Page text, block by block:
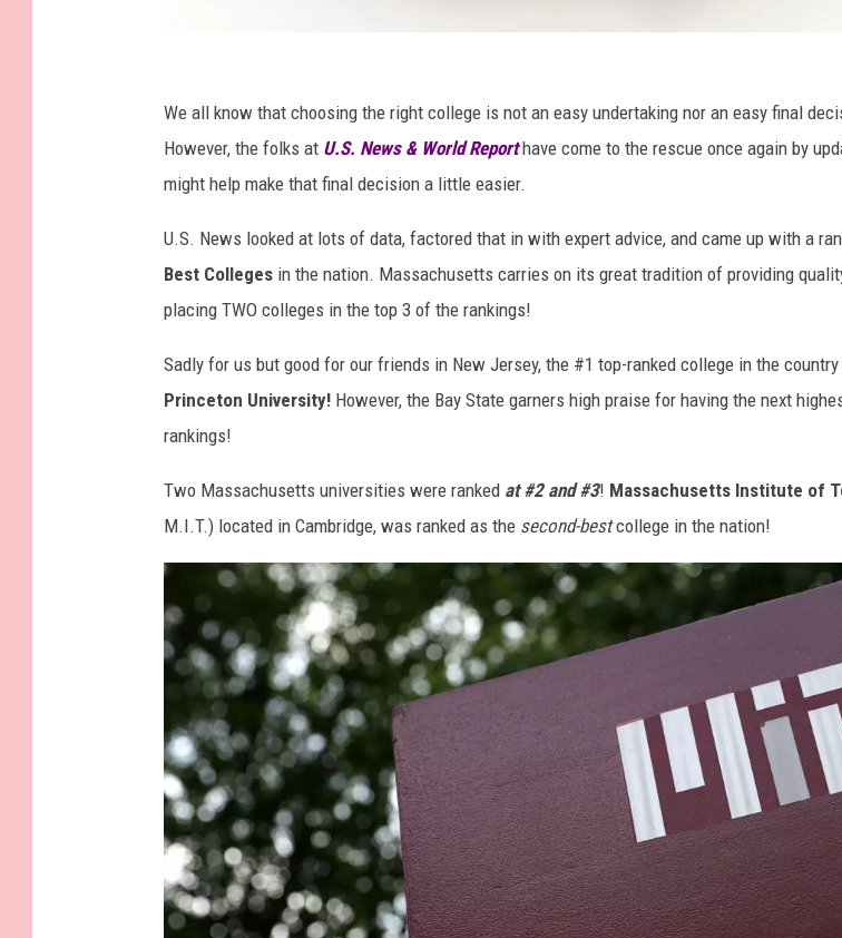
o
n
e
B
a
g
We all know that choosing the right college is not an easy undertaking nor an easy final
However, the folks at U.S. News & World Reporthave come to the rescue once again by
might help make that final decision a little easier.
U.S. News looked at lots of data, factored that in with expert advice, and came up with a
Best Colleges in the nation. Massachusetts carries on its great tradition of providing
placing TWO colleges in the top 3 of the rankings!
Sadly for us but good for our friends in New Jersey, the #1 top-ranked college in the
Princeton University! However, the Bay State garners high praise for having the next
rankings!
Two Massachusetts universities were ranked at #2 and #3! Massachusetts Institute of
M.I.T.) located in Cambridge, was ranked as the second-bestcollege in the nation!